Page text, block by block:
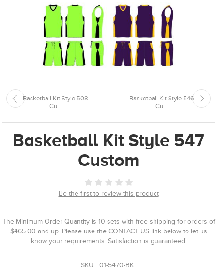
Basketball Kit Style 508
Cu...
Basketball Kit Style 546
Cu...
Basketball Kit Style 547
Custom
Be the first to review this product
The Minimum Order Quantity is 10 sets with free shipping for orders of
$465.00 and up. Please use the CONTACT US link below to let us
know your requirements. Satisfaction is guaranteed!
SKU: 01-5470-BK